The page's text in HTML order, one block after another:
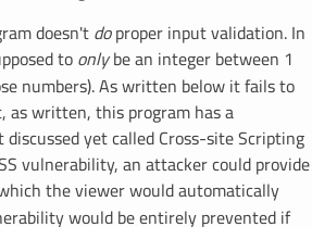
doesn'tdoproper input validation. In
toonlybe an integer between 1
numbers). As written below it fails to
as written, this program has a
yet called Cross-site Scripting
vulnerability, an attacker could provide
the viewer would automatically
would be entirely prevented if